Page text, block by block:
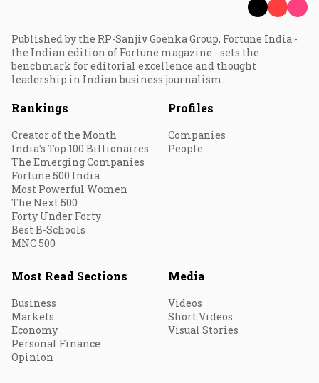
Published by the RP-Sanjiv Goenka Group, Fortune India -
the Indian edition of Fortune magazine - sets the
benchmark for editorial excellence and thought
leadership in Indian business journalism.
Rankings
Creator of the Month
India's Top 100 Billionaires
The Emerging Companies
Fortune 500 India
Most Powerful Women
The Next 500
Forty Under Forty
Best B-Schools
MNC 500
Profiles
Companies
People
Most Read Sections
Business
Markets
Economy
Personal Finance
Opinion
Media
Videos
Short Videos
Visual Stories